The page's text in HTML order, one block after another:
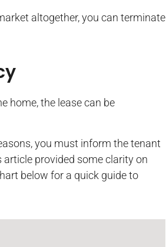
altogether, you can terminate
home, the lease can be
you must inform the tenant
article provided some clarity on
below for a quick guide to